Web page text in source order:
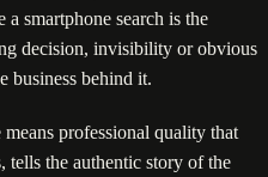
smartphone search is the
decision, invisibility or obvious
business behind it.
professional quality that
tells the authentic story of the